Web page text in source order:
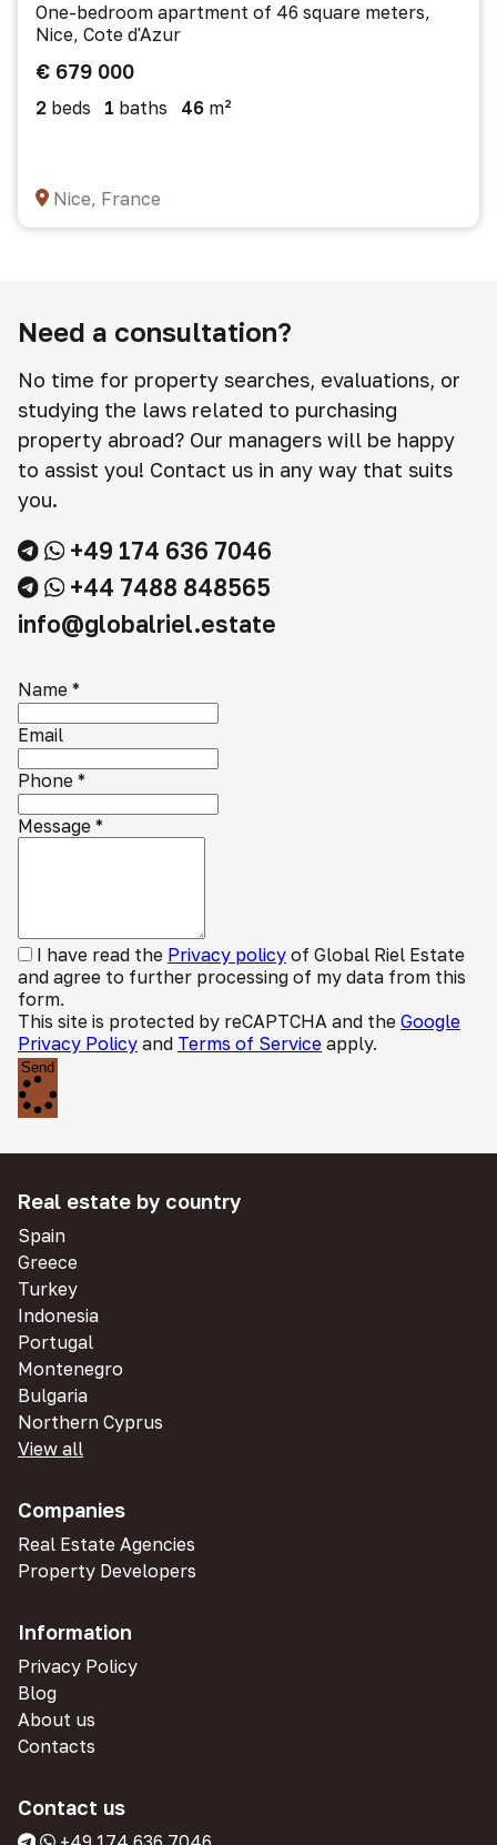
One-bedroom apartment of 46 square meters,
Nice, Cote d'Azur
€ 679 000
2 beds 1 baths 46 m²
Nice, France
Need a consultation?
No time for property searches, evaluations, or
studying the laws related to purchasing
property abroad? Our managers will be happy
to assist you! Contact us in any way that suits
you.
+49 174 636 7046
+44 7488 848565
info@globalriel.estate
Name *
Email
Phone *
Message *
I have read the Privacy policy of Global Riel Estate
and agree to further processing of my data from this
form.
This site is protected by reCAPTCHA and the Google
Privacy Policy and Terms of Service apply.
Send
Real estate by country
Spain
Greece
Turkey
Indonesia
Portugal
Montenegro
Bulgaria
Northern Cyprus
View all
Companies
Real Estate Agencies
Property Developers
Information
Privacy Policy
Blog
About us
Contacts
Contact us